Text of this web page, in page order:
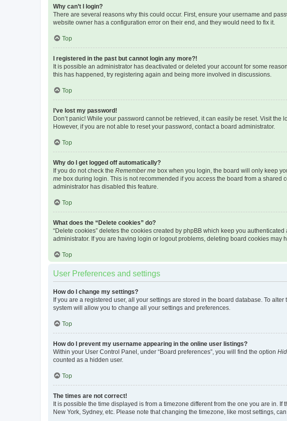
Why can’t I login?
There are several reasons why this could occur. First, ensure your username and
website owner has a configuration error on their end, and they would need to fix it.
Top
I registered in the past but cannot login any more?!
It is possible an administrator has deactivated or deleted your account for some
this has happened, try registering again and being more involved in discussions.
Top
I’ve lost my password!
Don’t panic! While your password cannot be retrieved, it can easily be reset. Visit the
However, if you are not able to reset your password, contact a board administrator.
Top
Why do I get logged off automatically?
If you do not check the Remember me box when you login, the board will only keep
me box during login. This is not recommended if you access the board from a shared
administrator has disabled this feature.
Top
What does the “Delete cookies” do?
“Delete cookies” deletes the cookies created by phpBB which keep you
administrator. If you are having login or logout problems, deleting board cookies may
Top
User Preferences and settings
How do I change my settings?
If you are a registered user, all your settings are stored in the board database. To
system will allow you to change all your settings and preferences.
Top
How do I prevent my username appearing in the online user listings?
Within your User Control Panel, under “Board preferences”, you will find the option
counted as a hidden user.
Top
The times are not correct!
It is possible the time displayed is from a timezone different from the one you are in.
New York, Sydney, etc. Please note that changing the timezone, like most settings,